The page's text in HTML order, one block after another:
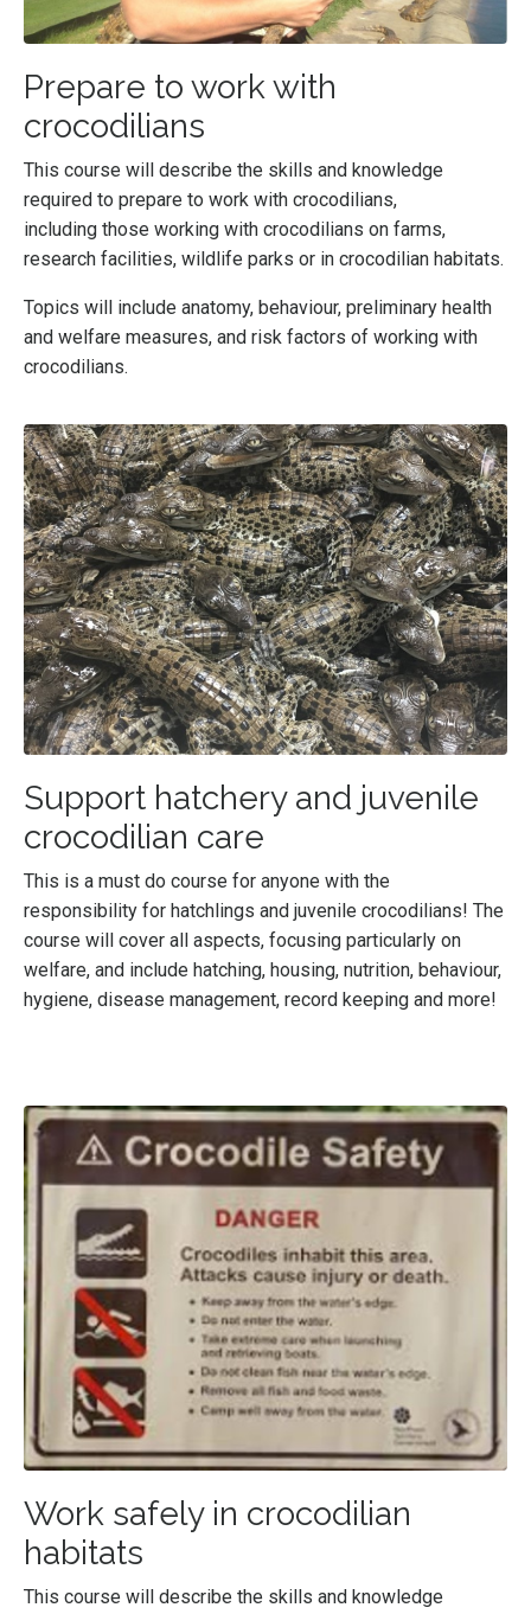
Prepare to work with
crocodilians
This course will describe the skills and knowledge
required to prepare to work with crocodilians,
including those working with crocodilians on farms,
research facilities, wildlife parks or in crocodilian habitats.
Topics will include anatomy, behaviour, preliminary health
and welfare measures, and risk factors of working with
crocodilians.
Support hatchery and juvenile
crocodilian care
This is a must do course for anyone with the
responsibility for hatchlings and juvenile crocodilians! The
course will cover all aspects, focusing particularly on
welfare, and include hatching, housing, nutrition, behaviour,
hygiene, disease management, record keeping and more!
Work safely in crocodilian
habitats
This course will describe the skills and knowledge